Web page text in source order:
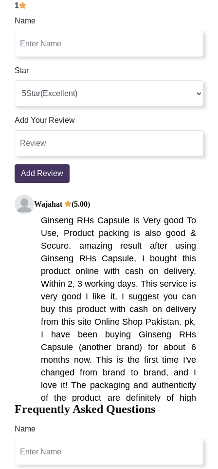
1
Name
Star
Add Your Review
Add Review
Wajahat (5.00)
Ginseng RHs Capsule is Very good To
Use, Product packing is also good &
Secure. amazing result after using
Ginseng RHs Capsule, I bought this
product online with cash on delivery,
Within 2, 3 working days. This service is
very good I like it, I suggest you can
buy this product with cash on delivery
from this site Online Shop Pakistan. pk,
I have been buying Ginseng RHs
Capsule (another brand) for about 6
months now. This is the first time I've
changed from brand to brand, and I
love it! The packaging and authenticity
of the product are definitely of high
quality. I am very excited to write this
Frequently Asked Questions
Name